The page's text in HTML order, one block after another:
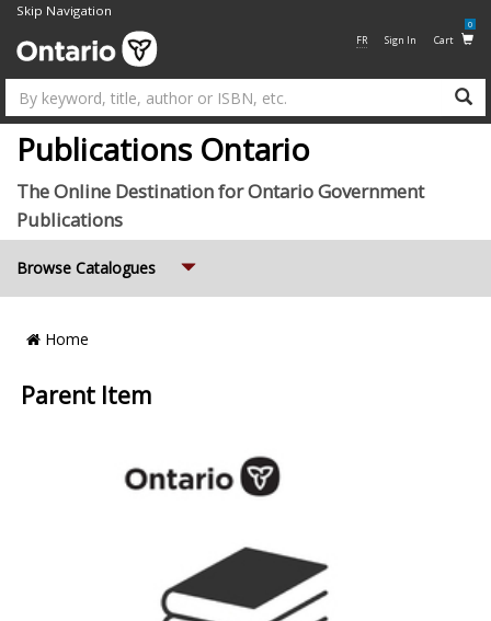
Skip Navigation
FR Sign In Cart
0
Publications Ontario
The Online Destination for Ontario Government
Publications
Browse Catalogues
Breadcrumb
Home
Parent Item